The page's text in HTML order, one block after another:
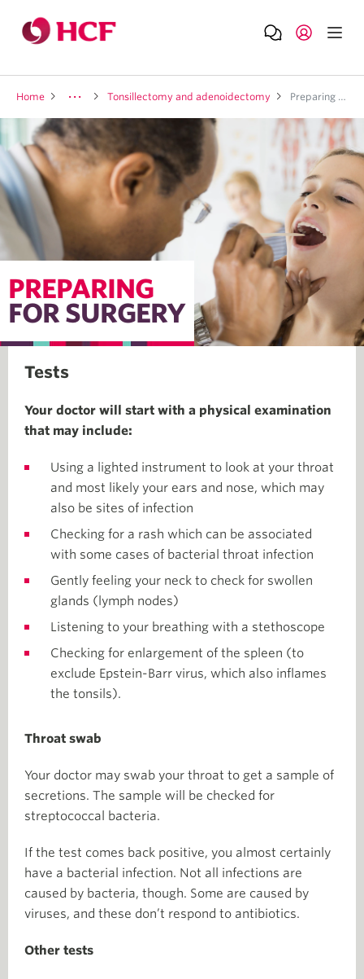
Home Tonsillectomy and adenoidectomy Preparing for surgery
PREPARING
FOR SURGERY
Tests
Your doctor will start with a physical examination
that may include:
Using a lighted instrument to look at your throat
and most likely your ears and nose, which may
also be sites of infection
Checking for a rash which can be associated
with some cases of bacterial throat infection
Gently feeling your neck to check for swollen
glands (lymph nodes)
Listening to your breathing with a stethoscope
Checking for enlargement of the spleen (to
exclude Epstein-Barr virus, which also inflames
the tonsils).
Throat swab
Your doctor may swab your throat to get a sample of
secretions. The sample will be checked for
streptococcal bacteria.
If the test comes back positive, you almost certainly
have a bacterial infection. Not all infections are
caused by bacteria, though. Some are caused by
viruses, and these don’t respond to antibiotics.
Other tests